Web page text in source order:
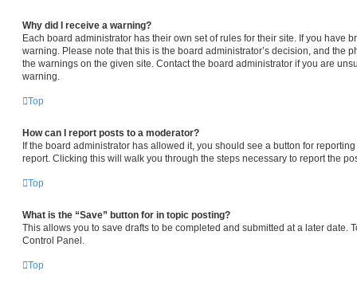
Why did I receive a warning?
Each board administrator has their own set of rules for their site. If you have
warning. Please note that this is the board administrator’s decision, and the
the warnings on the given site. Contact the board administrator if you are
warning.
Top
How can I report posts to a moderator?
If the board administrator has allowed it, you should see a button for
report. Clicking this will walk you through the steps necessary to report the
Top
What is the “Save” button for in topic posting?
This allows you to save drafts to be completed and submitted at a later date.
Control Panel.
Top